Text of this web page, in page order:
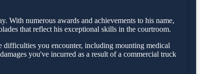
With numerous awards and achievements to his name,
that reflect his exceptional skills in the courtroom.
you encounter, including mounting medical
you've incurred as a result of a commercial truck